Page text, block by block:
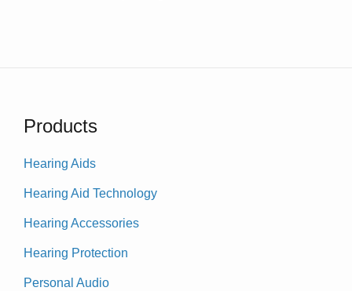
Products
Hearing Aids
Hearing Aid Technology
Hearing Accessories
Hearing Protection
Personal Audio